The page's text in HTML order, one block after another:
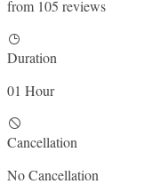
from 105 reviews
Duration
01 Hour
Cancellation
No Cancellation